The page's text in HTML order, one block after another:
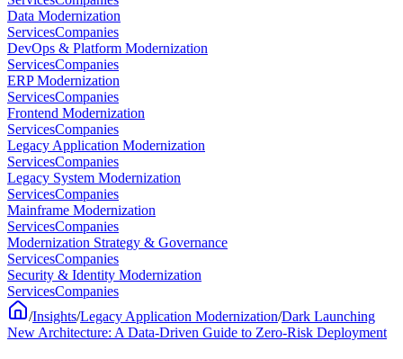
Data Modernization
ServicesCompanies
DevOps & Platform Modernization
ServicesCompanies
ERP Modernization
ServicesCompanies
Frontend Modernization
ServicesCompanies
Legacy Application Modernization
ServicesCompanies
Legacy System Modernization
ServicesCompanies
Mainframe Modernization
ServicesCompanies
Modernization Strategy & Governance
ServicesCompanies
Security & Identity Modernization
ServicesCompanies
/Insights/Legacy Application Modernization/Dark Launching
New Architecture: A Data-Driven Guide to Zero-Risk Deployment